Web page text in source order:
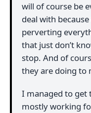
will of course be
deal with
perverting
that just don’t
stop. And of
they are doing to
I managed to get
mostly working